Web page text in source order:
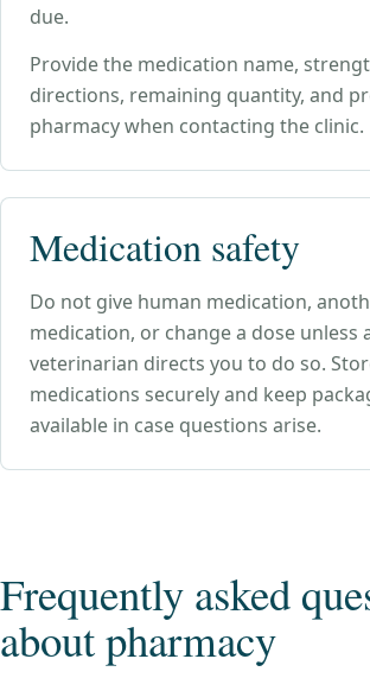
due.
Provide the medication name,
directions, remaining quantity, and
pharmacy when contacting the clinic.
Medication safety
Do not give human medication,
medication, or change a dose unless
veterinarian directs you to do so.
medications securely and keep
available in case questions arise.
Frequently asked
aboutpharmacy